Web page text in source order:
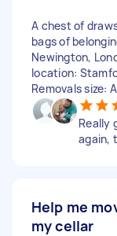
A chest of
bags of
Newington,
location:
Removals size:
Really
again,
Help me
my cellar